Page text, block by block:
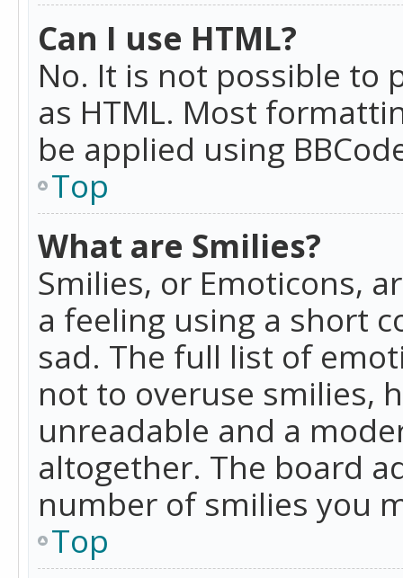
Can I use HTML?
No. It is not possible to
as HTML. Most
be applied using
Top
What are Smilies?
Smilies, or Emoticons,
a feeling using a short
sad. The full list of
not to overuse smilies,
unreadable and a
altogether. The board
number of smilies you
Top